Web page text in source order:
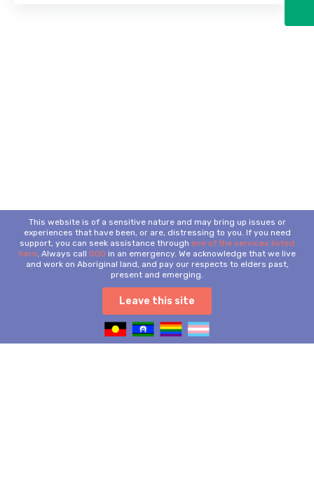
This website is of a sensitive nature and may bring up issues or
experiences that have been, or are, distressing to you. If you need
support, you can seek assistance through one of the services listed
here. Always call 000 in an emergency. We acknowledge that we live
and work on Aboriginal land, and pay our respects to elders past,
present and emerging.
Leave this site